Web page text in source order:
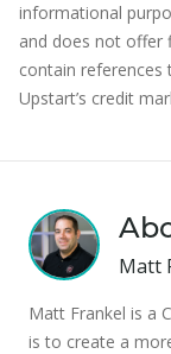
informational
and does not offer
contain references
Upstart’s credit
Matt
Matt Frankel is a
is to create a